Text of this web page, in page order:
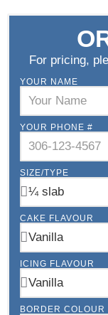
For pricing,
YOUR NAME
YOUR PHONE #
SIZE/TYPE
CAKE FLAVOUR
ICING FLAVOUR
BORDER COLOUR